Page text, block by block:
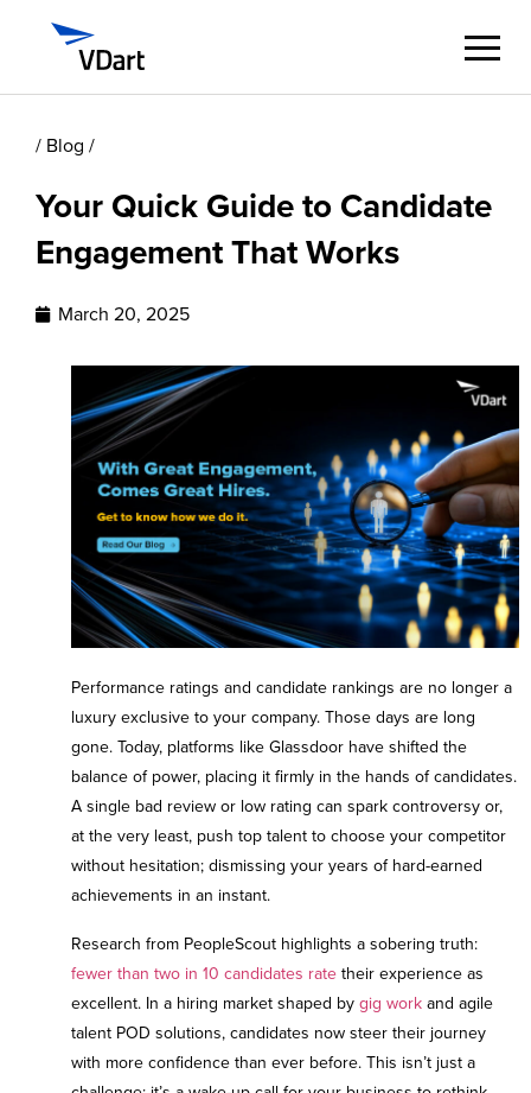
Digital Services
Digital Talent Management
About
Careers
Contact Us
/ Blog /
Your Quick Guide to Candidate
Engagement That Works
March 20, 2025
Performance ratings and candidate rankings are no longer a
luxury exclusive to your company. Those days are long
gone. Today, platforms like Glassdoor have shifted the
balance of power, placing it firmly in the hands of candidates.
A single bad review or low rating can spark controversy or,
at the very least, push top talent to choose your competitor
without hesitation; dismissing your years of hard-earned
achievements in an instant.
Research from PeopleScout highlights a sobering truth:
fewer than two in 10 candidates rate their experience as
excellent. In a hiring market shaped by gig work and agile
talent POD solutions, candidates now steer their journey
with more confidence than ever before. This isn’t just a